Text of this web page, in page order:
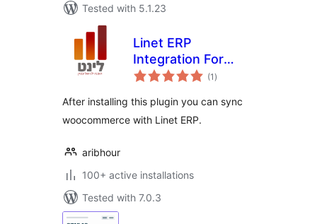
Tested with 5.1.23
Linet ERP
Integration For
Woocommerce
(1 total
ratings
)
After installing this plugin you can sync
woocommerce with Linet ERP.
aribhour
100+ active installations
Tested with 7.0.3